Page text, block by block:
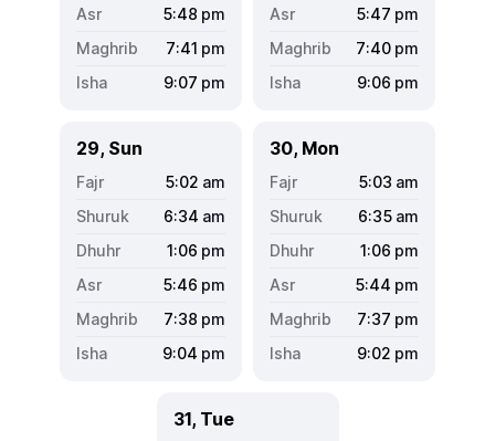
5:48 pm
7:41 pm
9:07 pm
5:47 pm
7:40 pm
9:06 pm
29, Sun
5:02 am
6:34 am
1:06 pm
5:46 pm
7:38 pm
9:04 pm
30, Mon
5:03 am
6:35 am
1:06 pm
5:44 pm
7:37 pm
9:02 pm
31, Tue